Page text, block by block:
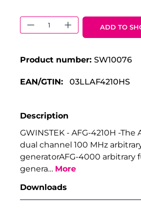
Product Quantity:
ADD TO
Product number: SW10076
EAN/GTIN: 03LLAF4210HS
Description
GWINSTEK - AFG-4210H -The
dual channel 100 MHz
generatorAFG-4000 arbitrary
genera… More
Downloads